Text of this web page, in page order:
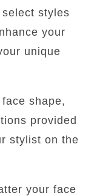
styles
your
unique
shape,
provided
stylist on the
your face